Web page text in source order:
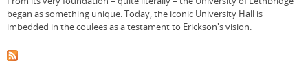
began as something unique. Today, the iconic University Hall is
imbedded in the coulees as a testament to Erickson's vision.